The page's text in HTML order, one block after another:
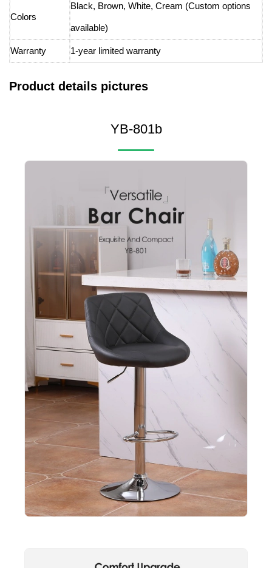
Colors
Black, Brown, White, Cream (Custom options
available)
Warranty 1-year limited warranty
Product details pictures
YB-801b